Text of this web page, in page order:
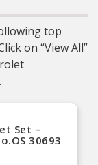
top
on “View All”
Set –
30693